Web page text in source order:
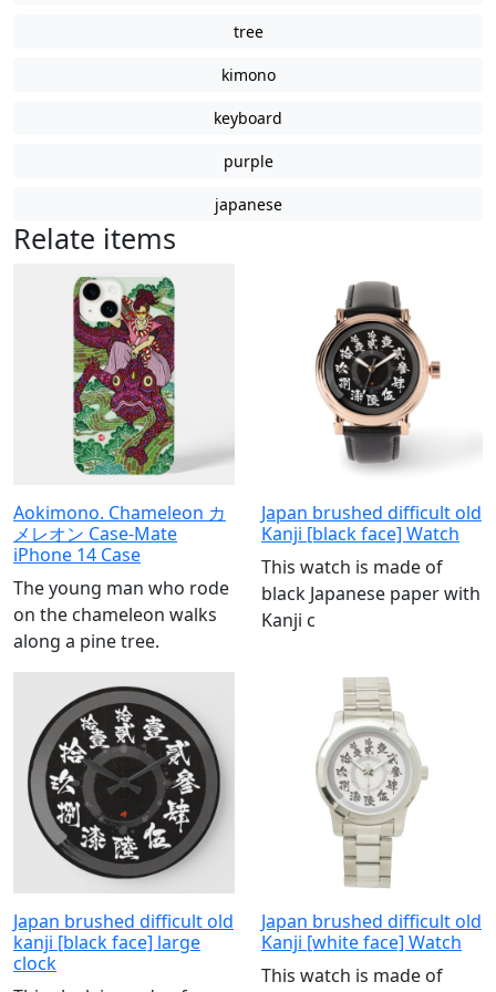
tree
kimono
keyboard
purple
japanese
Relate items
Aokimono. Chameleon カ
メレオン Case-Mate
iPhone 14 Case
The young man who rode
on the chameleon walks
along a pine tree.
Japan brushed difficult old
Kanji [black face] Watch
This watch is made of
black Japanese paper with
Kanji c
Japan brushed difficult old
kanji [black face] large
clock
Japan brushed difficult old
Kanji [white face] Watch
This watch is made of